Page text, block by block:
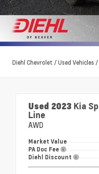
Diehl Chevrolet /Used Vehicles /
Used 2023 Kia
Line
AWD
Market Value
PA Doc Fee
Diehl Discount